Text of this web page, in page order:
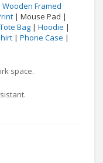
Wooden Framed
| Mouse Pad |
Tote Bag | Hoodie |
| Phone Case |
space.